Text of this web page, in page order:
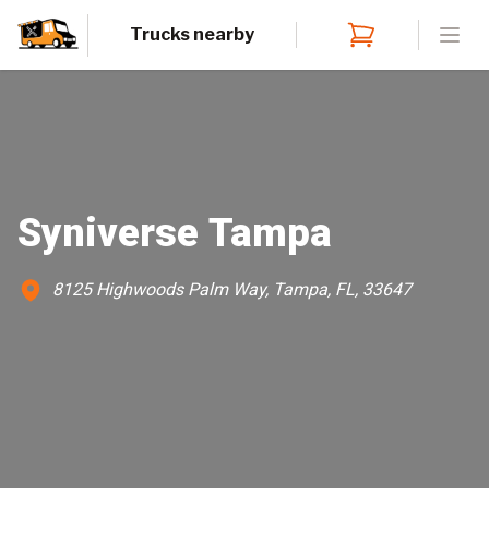
Trucks nearby
Syniverse Tampa
8125 Highwoods Palm Way, Tampa, FL, 33647